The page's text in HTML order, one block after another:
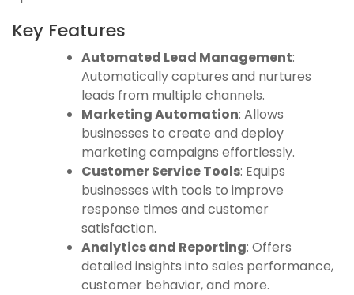
Key Features
Automated Lead Management:
Automatically captures and nurtures
leads from multiple channels.
Marketing Automation: Allows
businesses to create and deploy
marketing campaigns effortlessly.
Customer Service Tools: Equips
businesses with tools to improve
response times and customer
satisfaction.
Analytics and Reporting: Offers
detailed insights into sales performance,
customer behavior, and more.